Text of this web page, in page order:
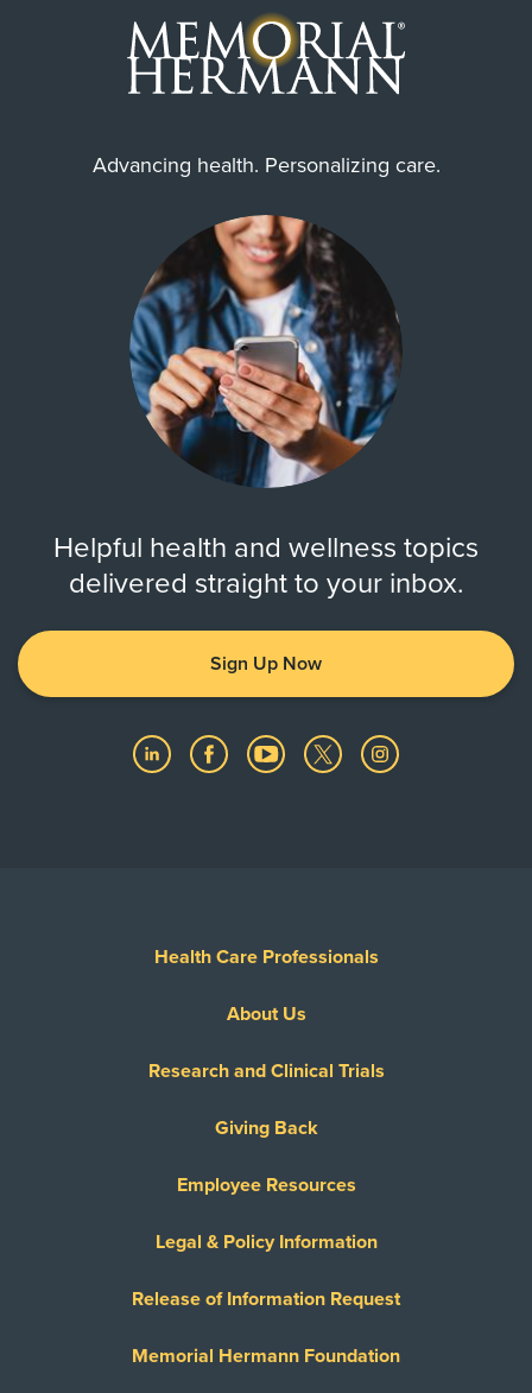
Advancing health. Personalizing care.
Helpful health and wellness topics
delivered straight to your inbox.
Sign Up Now
Health Care Professionals
About Us
Research and Clinical Trials
Giving Back
Employee Resources
Legal & Policy Information
Release of Information Request
Memorial Hermann Foundation